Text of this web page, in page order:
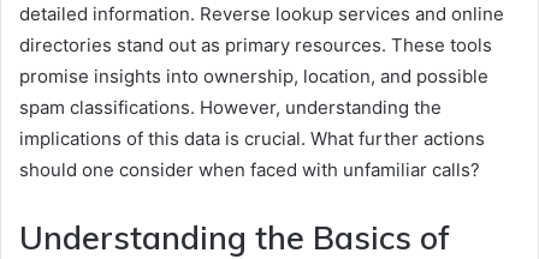
detailed information. Reverse lookup services and online
directories stand out as primary resources. These tools
promise insights into ownership, location, and possible
spam classifications. However, understanding the
implications of this data is crucial. What further actions
should one consider when faced with unfamiliar calls?
Understanding the Basics of